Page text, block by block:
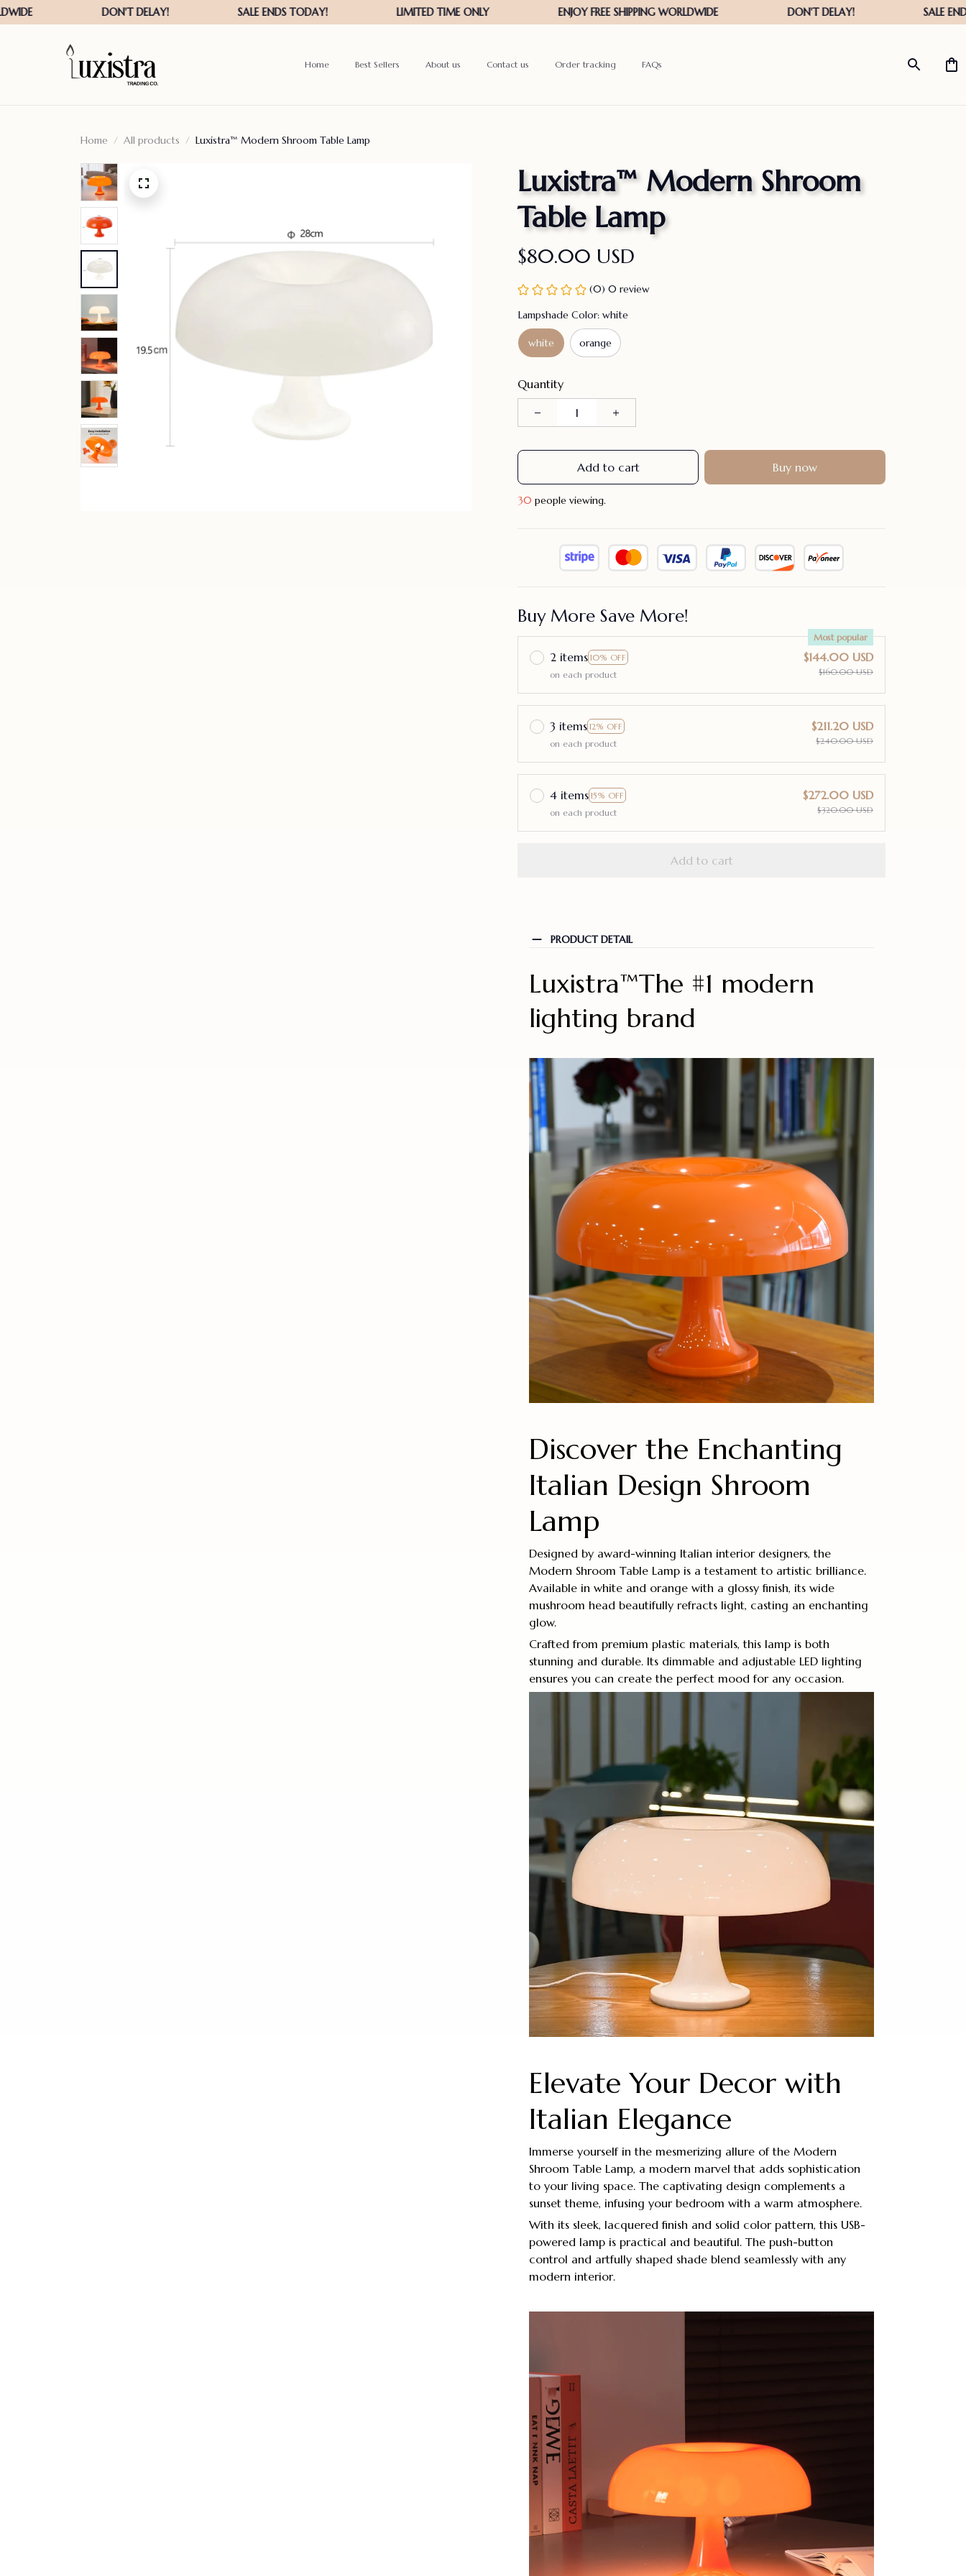
Home Best Sellers About us Contact us Order tracking FAQs
Home All products Luxistra™ Modern Shroom Table Lamp
Luxistra™ Modern Shroom
Table Lamp
$80.00 USD
(0) 0 review
Lampshade Color: white
white orange
Quantity
Add to cart Buy now
31people viewing.
Buy More Save More!
2 items 10% OFF
Most popular
on each product
$144.00 USD
$160.00 USD
3 items 12% OFF
on each product
$211.20 USD
$240.00 USD
4 items 15% OFF
on each product
$272.00 USD
$320.00 USD
Add to cart
PRODUCT DETAIL
Luxistra™The #1 modern
lighting brand
Discover the Enchanting
Italian Design Shroom
Lamp
Designed by award-winning Italian interior designers, the
Modern Shroom Table Lamp is a testament to artistic brilliance.
Available in white and orange with a glossy finish, its wide
mushroom head beautifully refracts light, casting an enchanting
glow.
Crafted from premium plastic materials, this lamp is both
stunning and durable. Its dimmable and adjustable LED lighting
ensures you can create the perfect mood for any occasion.
Elevate Your Decor with
Italian Elegance
Immerse yourself in the mesmerizing allure of the Modern
Shroom Table Lamp, a modern marvel that adds sophistication
to your living space. The captivating design complements a
sunset theme, infusing your bedroom with a warm atmosphere.
With its sleek, lacquered finish and solid color pattern, this USB-
powered lamp is practical and beautiful. The push-button
control and artfully shaped shade blend seamlessly with any
modern interior.